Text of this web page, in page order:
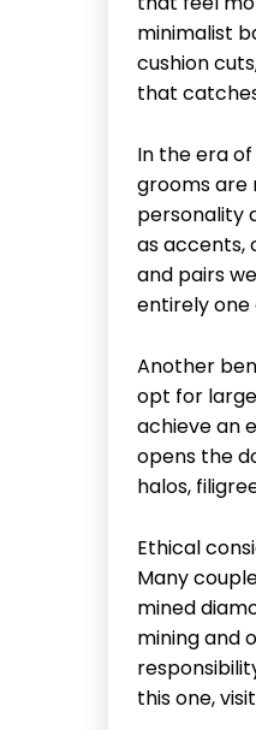
minimalist
cushion
that
In the era
grooms are
personality
as accents,
and pairs
entirely one
Another
opt for
achieve an
opens the
halos,
Ethical
Many
mined
mining and
this one,